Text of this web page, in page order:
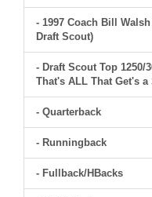
- 1997 Coach Bill
Draft Scout)
- Draft Scout Top 1250/
That's ALL That Get's a
- Quarterback
- Runningback
- Fullback/HBacks